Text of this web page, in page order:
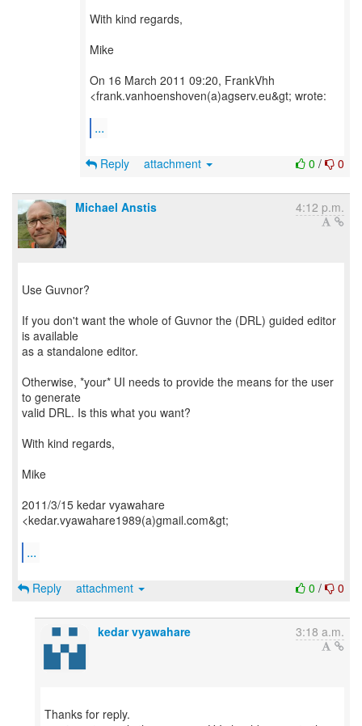
With kind regards,
Mike
On 16 March 2011 09:20, FrankVhh
<frank.vanhoenshoven(a)agserv.eu&gt; wrote:
...
0 / 0
Reply attachment
Michael Anstis 4:12 p.m.
Use Guvnor?
If you don't want the whole of Guvnor the (DRL) guided editor
is available
as a standalone editor.
Otherwise, *your* UI needs to provide the means for the user
to generate
valid DRL. Is this what you want?
With kind regards,
Mike
2011/3/15 kedar vyawahare
<kedar.vyawahare1989(a)gmail.com&gt;
...
0 / 0
Reply attachment
kedar vyawahare 3:18 a.m.
Thanks for reply.